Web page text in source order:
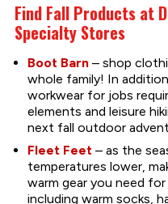
Find Fall Products at
Specialty Stores
Boot Barn– shop
whole family! In
workwear for jobs
elements and leisure
next fall outdoor
Fleet Feet– as the
temperatures lower,
warm gear you need
including warm socks,